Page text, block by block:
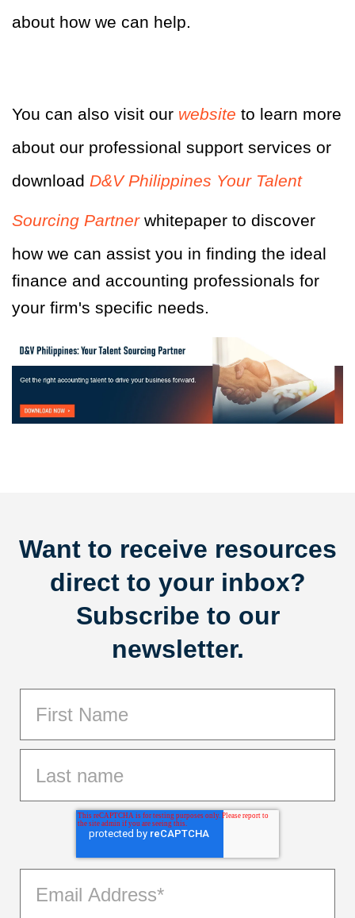
about how we can help.
You can also visit our website to learn more
about our professional support services or
download D&V Philippines Your Talent
Sourcing Partner whitepaper to discover
how we can assist you in finding the ideal
finance and accounting professionals for
your firm's specific needs.
Want to receive resources
direct to your inbox?
Subscribe to our
newsletter.